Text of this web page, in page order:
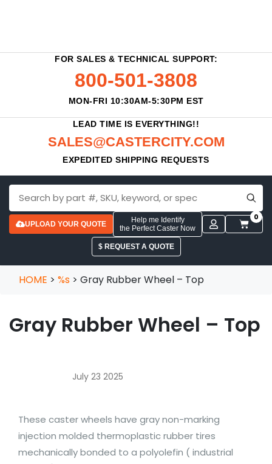
FOR SALES & TECHNICAL SUPPORT:
800-501-3808
MON-FRI 10:30AM-5:30PM EST
LEAD TIME IS EVERYTHING!!
SALES@CASTERCITY.COM
EXPEDITED SHIPPING REQUESTS
UPLOAD YOUR QUOTE
Help me Identify
the Perfect Caster Now
0
$ REQUEST A QUOTE
HOME > %s > Gray Rubber Wheel – Top
Gray Rubber Wheel – Top
July 23 2025
These caster wheels have gray non-marking
injection molded thermoplastic rubber tires
mechanically bonded to a polyolefin ( industrial